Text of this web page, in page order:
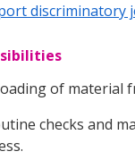
discriminatory
of material
checks and